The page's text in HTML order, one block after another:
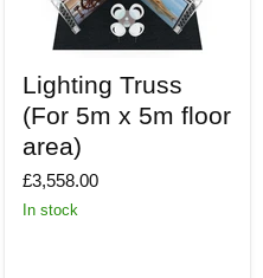
Truss
(For
5m
x
5m
floor
Lighting Truss
(For 5m x 5m floor
area)
£3,558.00
In stock